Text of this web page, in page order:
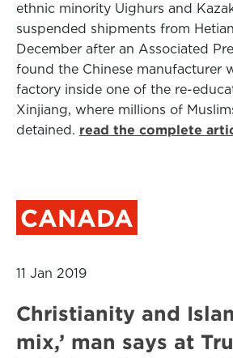
ethnic minority Uighurs and
suspended shipments from
December after an Associated
found the Chinese manufacturer
factory inside one of the re-
Xinjiang, where millions of
detained. read the complete
CANADA
11 Jan 2019
Christianity and
mix,’ man says at